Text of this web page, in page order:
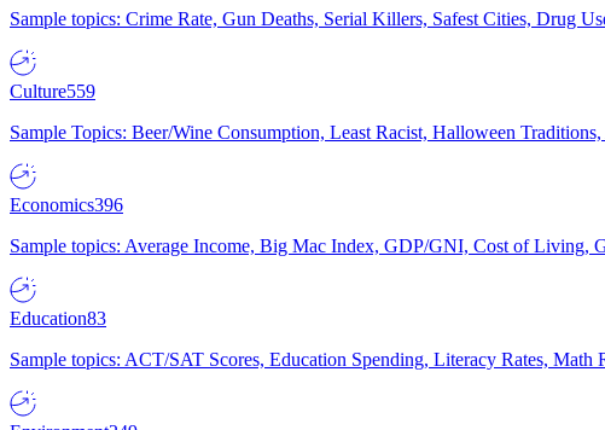
Sample topics: Crime Rate, Gun Deaths, Serial Killers, Safest Cities, Drug
Culture559
Sample Topics: Beer/Wine Consumption, Least Racist, Halloween
Economics396
Sample topics: Average Income, Big Mac Index, GDP/GNI, Cost of Living,
Education83
Sample topics: ACT/SAT Scores, Education Spending, Literacy Rates, Math